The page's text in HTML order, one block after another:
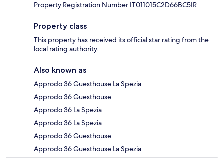
Property Registration Number IT011015C2D66BC5IR
Property class
This property has received its official star rating from the
local rating authority.
Also known as
Approdo 36 Guesthouse La Spezia
Approdo 36 Guesthouse
Approdo 36 La Spezia
Approdo 36 La Spezia
Approdo 36 Guesthouse
Approdo 36 Guesthouse La Spezia